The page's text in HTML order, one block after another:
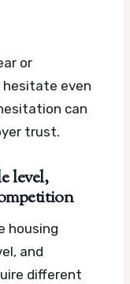
or
even
can
trust.
level,
housing
and
different